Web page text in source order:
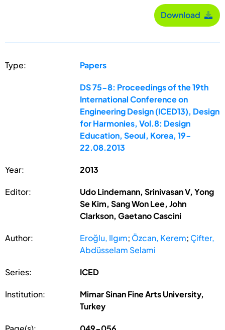
Download
Type: Papers
DS 75-8: Proceedings of the 19th
International Conference on
Engineering Design (ICED13), Design
for Harmonies, Vol.8: Design
Education, Seoul, Korea, 19-
22.08.2013
Year: 2013
Editor:
Udo Lindemann, Srinivasan V, Yong
Se Kim, Sang Won Lee, John
Clarkson, Gaetano Cascini
Author: Eroğlu, Ilgım; Özcan, Kerem; Çifter,
Abdüsselam Selami
Series: ICED
Institution:
Mimar Sinan Fine Arts University,
Turkey